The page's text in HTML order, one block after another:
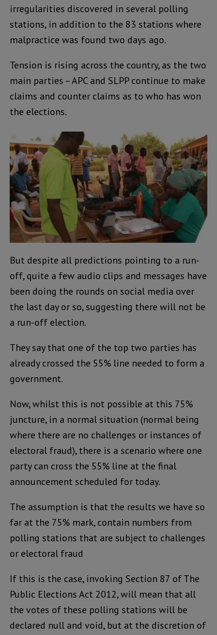
irregularities discovered in several polling
stations, in addition to the 83 stations where
malpractice was found two days ago.
Tension is rising across the country, as the two
main parties – APC and SLPP continue to make
claims and counter claims as to who has won
the elections.
But despite all predictions pointing to a run-
off, quite a few audio clips and messages have
been doing the rounds on social media over
the last day or so, suggesting there will not be
a run-off election.
They say that one of the top two parties has
already crossed the 55% line needed to form a
government.
Now, whilst this is not possible at this 75%
juncture, in a normal situation (normal being
where there are no challenges or instances of
electoral fraud), there is a scenario where one
party can cross the 55% line at the final
announcement scheduled for today.
The assumption is that the results we have so
far at the 75% mark, contain numbers from
polling stations that are subject to challenges
or electoral fraud
If this is the case, invoking Section 87 of The
Public Elections Act 2012, will mean that all
the votes of these polling stations will be
declared null and void, but at the discretion of